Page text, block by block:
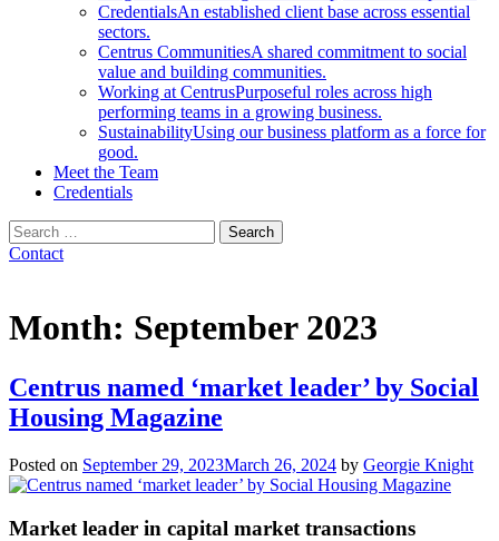
CredentialsAn established client base across essential
sectors.
Centrus CommunitiesA shared commitment to social
value and building communities.
Working at CentrusPurposeful roles across high
performing teams in a growing business.
SustainabilityUsing our business platform as a force for
good.
Meet the Team
Credentials
Search
for:
Contact
Month: September 2023
Centrus named ‘market leader’ by Social
Housing Magazine
Posted on September 29, 2023March 26, 2024 by Georgie Knight
Market leader in capital market transactions